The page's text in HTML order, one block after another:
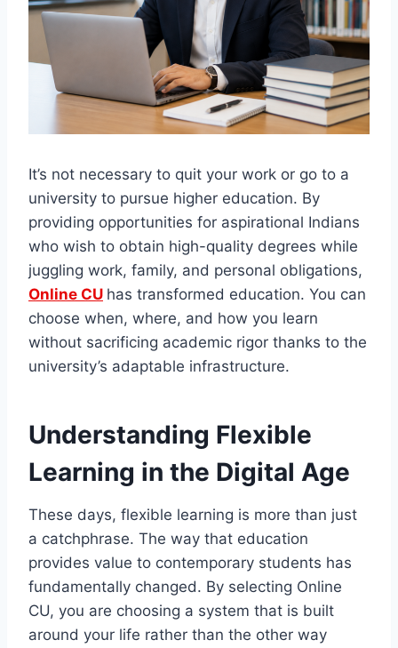
It’s not necessary to quit your work or go to a
university to pursue higher education. By
providing opportunities for aspirational Indians
who wish to obtain high-quality degrees while
juggling work, family, and personal obligations,
Online CU has transformed education. You can
choose when, where, and how you learn
without sacrificing academic rigor thanks to the
university’s adaptable infrastructure.
Understanding Flexible
Learning in the Digital Age
These days, flexible learning is more than just
a catchphrase. The way that education
provides value to contemporary students has
fundamentally changed. By selecting Online
CU, you are choosing a system that is built
around your life rather than the other way